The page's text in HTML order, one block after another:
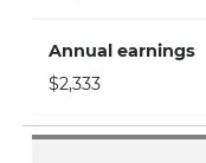
Annual earnings
$2,333